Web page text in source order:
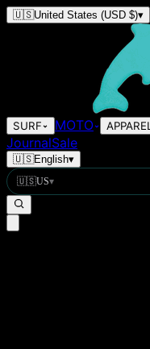
🇺🇸United States (USD $)▾
SURF MOTO APPAREL
JournalSale
🇺🇸English▾
🇺🇸US▾